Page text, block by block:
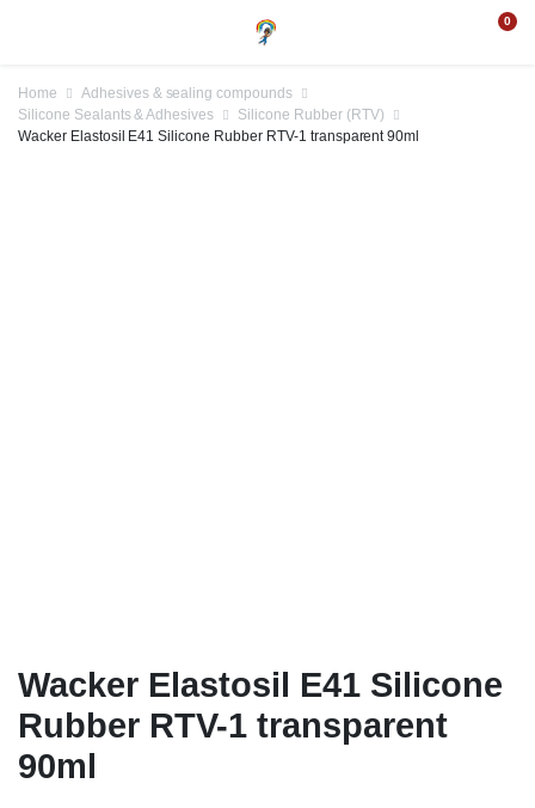
0
Home
Adhesives & sealing compounds
Silicone Sealants & Adhesives
Silicone Rubber (RTV)
Wacker Elastosil E41 Silicone Rubber RTV-1 transparent 90ml
Wacker Elastosil E41 Silicone
Rubber RTV-1 transparent
90ml